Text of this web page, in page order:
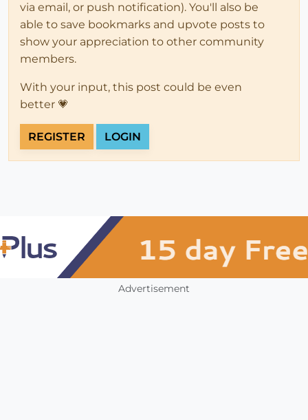
via email, or push notification). You'll also be
able to save bookmarks and upvote posts to
show your appreciation to other community
members.
With your input, this post could be even
better 💗
REGISTER LOGIN
Advertisement